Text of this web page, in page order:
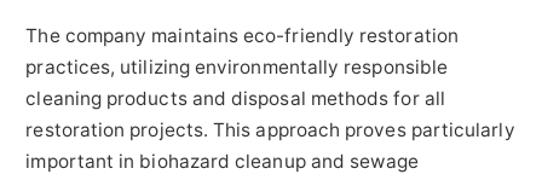
The company maintains eco-friendly restoration
practices, utilizing environmentally responsible
cleaning products and disposal methods for all
restoration projects. This approach proves particularly
important in biohazard cleanup and sewage